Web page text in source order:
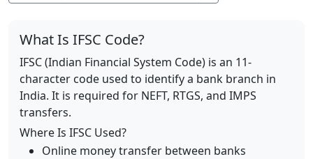
What Is IFSC Code?
IFSC (Indian Financial System Code) is an 11-
character code used to identify a bank branch in
India. It is required for NEFT, RTGS, and IMPS
transfers.
Where Is IFSC Used?
Online money transfer between banks